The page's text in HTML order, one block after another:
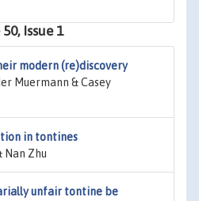
Issue 1
modern (re)discovery
Muermann & Casey
in tontines
Zhu
unfair tontine be